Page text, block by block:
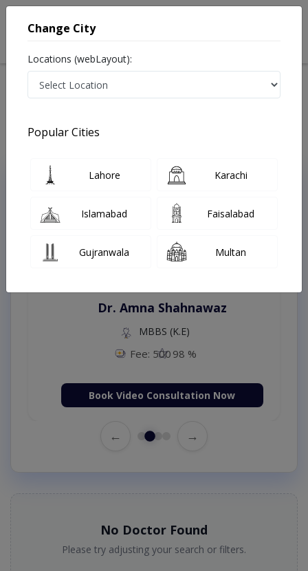
Treatments Burewala
Top Online Doctors This Week
Instant Appointment Available
Dr. Amna Shahnawaz
MBBS (K.E)
Fee: 500 98 %
Book Video Consultation Now
← →
No Doctor Found
Please try adjusting your search or filters.
Change City
Locations (webLayout):
Popular Cities
Lahore Karachi
Islamabad Faisalabad
Gujranwala Multan